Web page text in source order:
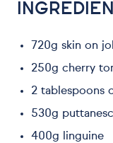
720g skin on
250g cherry
2 tablespoons
530g
400g linguine